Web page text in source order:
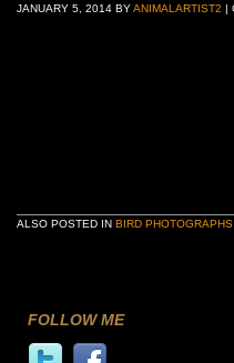
JANUARY 5, 2014 BYANIMALARTIST2 |
ALSO POSTED IN BIRD PHOTOGRAPHS
FOLLOW ME